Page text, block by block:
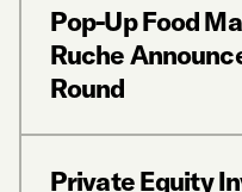
Pop-Up Food
Ruche
Round
Private Equity